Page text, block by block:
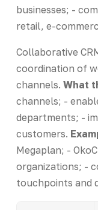
businesses; -
retail, e-
Collaborative
coordination of
channels. What
channels; -
departments; -
customers.
Megaplan; -
organizations; -
touchpoints and